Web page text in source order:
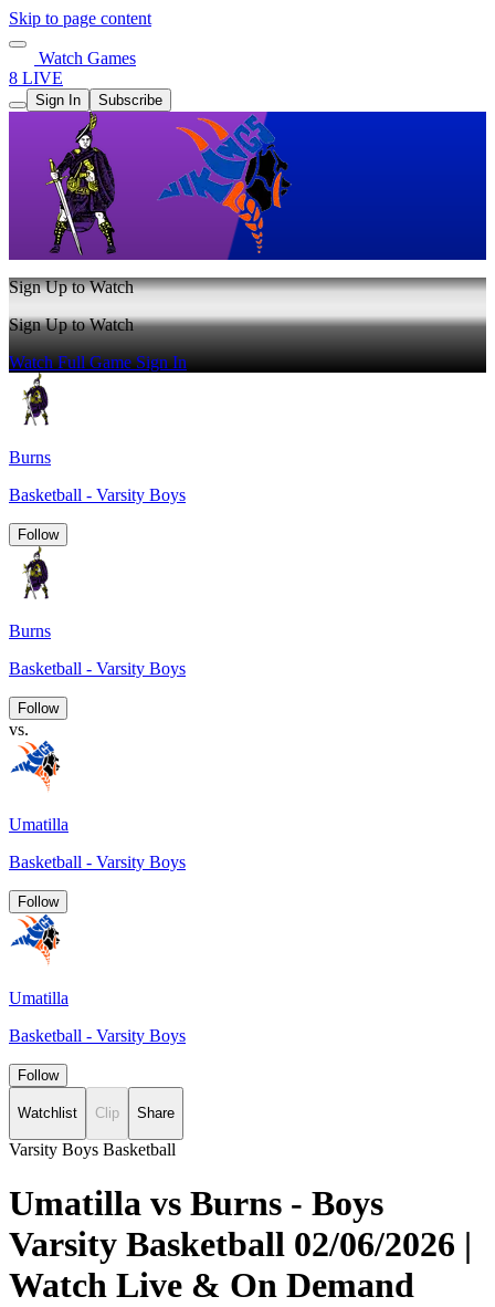
Skip to page content
Watch Games
8 LIVE
Sign In Subscribe
Sign Up to Watch
Sign Up to Watch
Watch Full GameSign In
Burns
Basketball - Varsity Boys
Follow
Burns
Basketball - Varsity Boys
Follow
vs.
Umatilla
Basketball - Varsity Boys
Follow
Umatilla
Basketball - Varsity Boys
Follow
Watchlist Clip Share
Varsity Boys Basketball
Umatilla vs Burns - Boys
Varsity Basketball 02/06/2026 |
Watch Live & On Demand